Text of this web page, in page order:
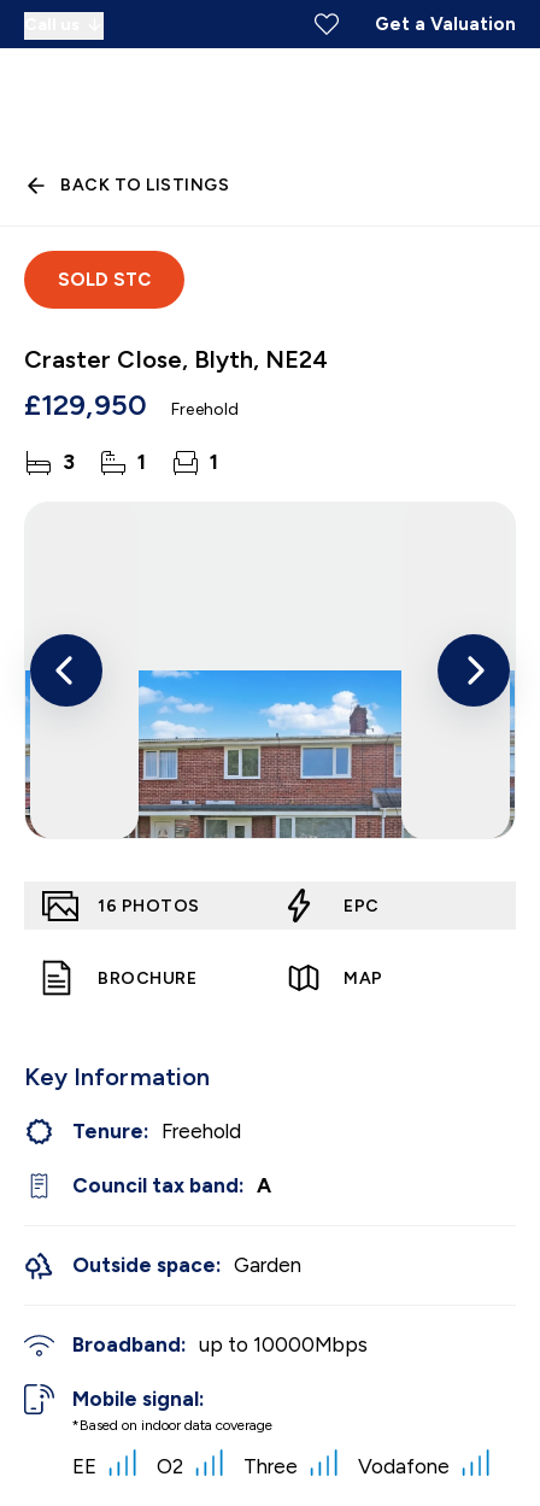
Get a Valuation
BACK TO LISTINGS
SOLD STC
Craster Close, Blyth, NE24
£129,950 Freehold
3 1 1
16 PHOTOS EPC
BROCHURE MAP
Key Information
Tenure: Freehold
Council tax band: A
Outside space: Garden
Broadband: up to 10000Mbps
Mobile signal:
*Based on indoor data coverage
EE O2 Three Vodafone